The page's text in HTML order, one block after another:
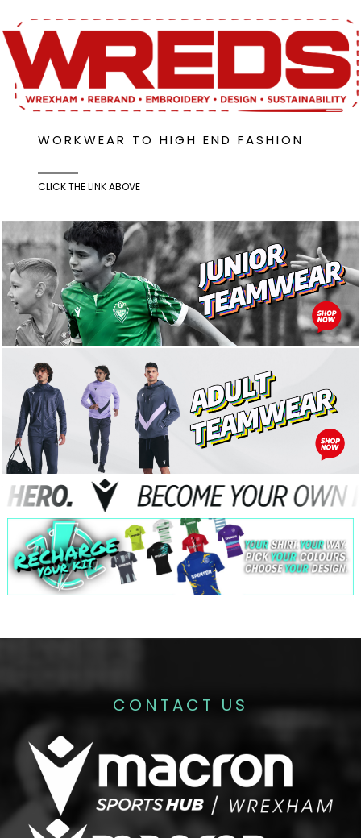
WORKWEAR TO HIGH END FASHION
CLICK THE LINK ABOVE
CONTACT US